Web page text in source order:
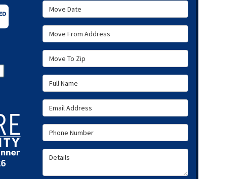
Move Date
Move From Address
Move To Zip
Full Name
Email Address
Phone Number
Details